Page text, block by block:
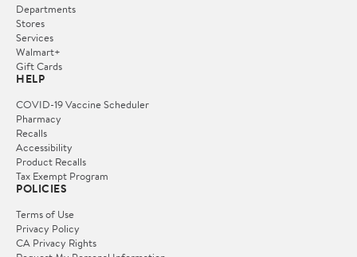
Departments
Stores
Services
Walmart+
Gift Cards
HELP
COVID-19 Vaccine Scheduler
Pharmacy
Recalls
Accessibility
Product Recalls
Tax Exempt Program
POLICIES
Terms of Use
Privacy Policy
CA Privacy Rights